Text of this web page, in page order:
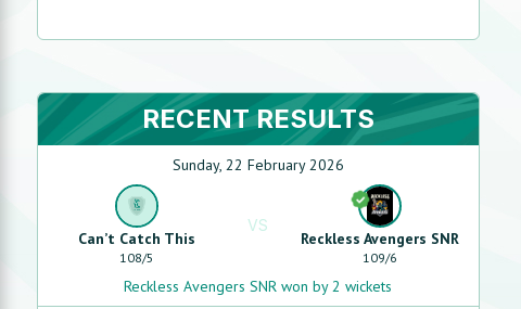
RECENT RESULTS
Sunday, 22 February 2026
Can’t Catch This
108/5
VS
Reckless Avengers SNR
109/6
Reckless Avengers SNR won by 2 wickets